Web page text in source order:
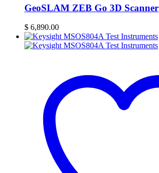
GeoSLAM ZEB Go 3D Scanner
$ 6,890.00